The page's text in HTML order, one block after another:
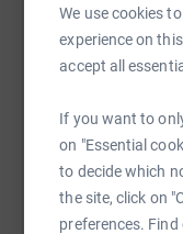
We use cookies
experience on
accept all
If you want to
on "Essential
to decide which
the site, click on
preferences.
SMS X
You can